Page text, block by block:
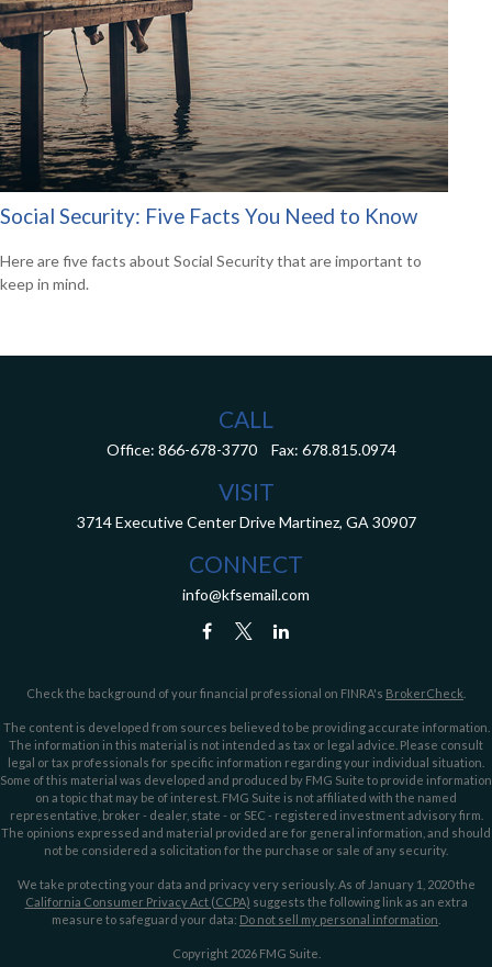
Social Security: Five Facts You Need to Know
Here are five facts about Social Security that are important to
keep in mind.
CALL
Office: 866-678-3770 Fax: 678.815.0974
VISIT
3714 Executive Center Drive Martinez, GA 30907
CONNECT
info@kfsemail.com
Check the background of your financial professional on FINRA's BrokerCheck
The content is developed from sources believed to be providing accurate information.
The information in this material is not intended as tax or legal advice. Please consult
legal or tax professionals for specific information regarding your individual situation.
Some of this material was developed and produced by FMG Suite to provide information
on a topic that may be of interest. FMG Suite is not affiliated with the named
representative, broker - dealer, state - or SEC - registered investment advisory firm.
The opinions expressed and material provided are for general information, and should
not be considered a solicitation for the purchase or sale of any security.
We take protecting your data and privacy very seriously. As of January 1, 2020 the
California Consumer Privacy Act (CCPA) suggests the following link as an extra
measure to safeguard your data: Do not sell my personal information
Copyright 2026 FMG Suite.